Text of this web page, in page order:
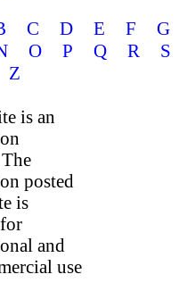
C D E F
G
O P Q R
S
Z
is an
posted
is
and
use